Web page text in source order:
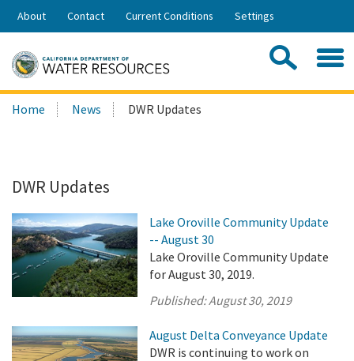
Skip
Share:
About Contact Current Conditions Settings
Search
this
Home News DWR Updates
DWR Updates
Lake Oroville Community Update
-- August 30
Lake Oroville Community Update
for August 30, 2019.
Published:August 30, 2019
August Delta Conveyance Update
DWR is continuing to work on